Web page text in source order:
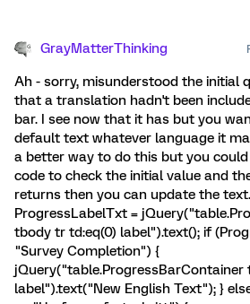
GrayMatterThinking
Ah - sorry, misunderstood the initial
that a translation hadn't been
bar. I see now that it has but you
default text whatever language it
a better way to do this but you
code to check the initial value and
returns then you can update the
ProgressLabelTxt =
tbody tr td:eq(0) label").text(); if
"Survey Completion") {
jQuery("table.ProgressBarContainer
label").text("New English Text"); }